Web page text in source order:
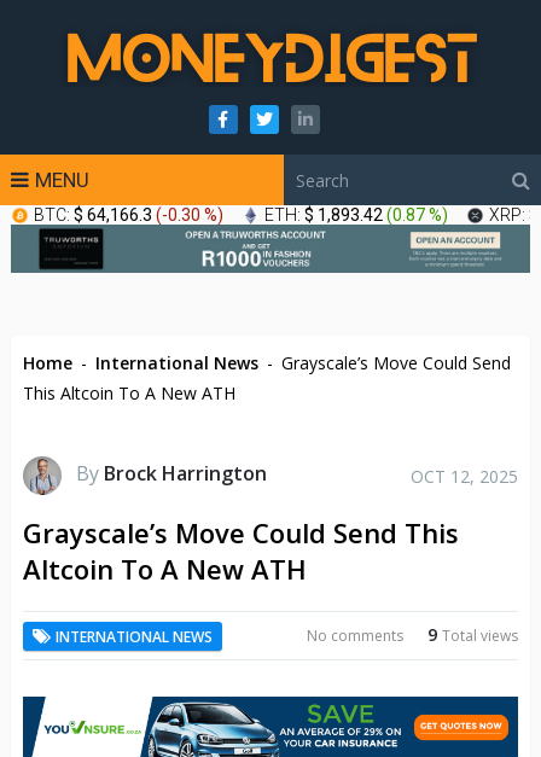
MENU
BTC: $ 64,166.3 (-0.30 %) ETH: $ 1,893.42(0.87 %) XRP:
Home - International News - Grayscale’s Move Could Send
This Altcoin To A New ATH
By Brock Harrington OCT 12, 2025
Grayscale’s Move Could Send This
Altcoin To A New ATH
INTERNATIONAL NEWS 9Total views
No comments